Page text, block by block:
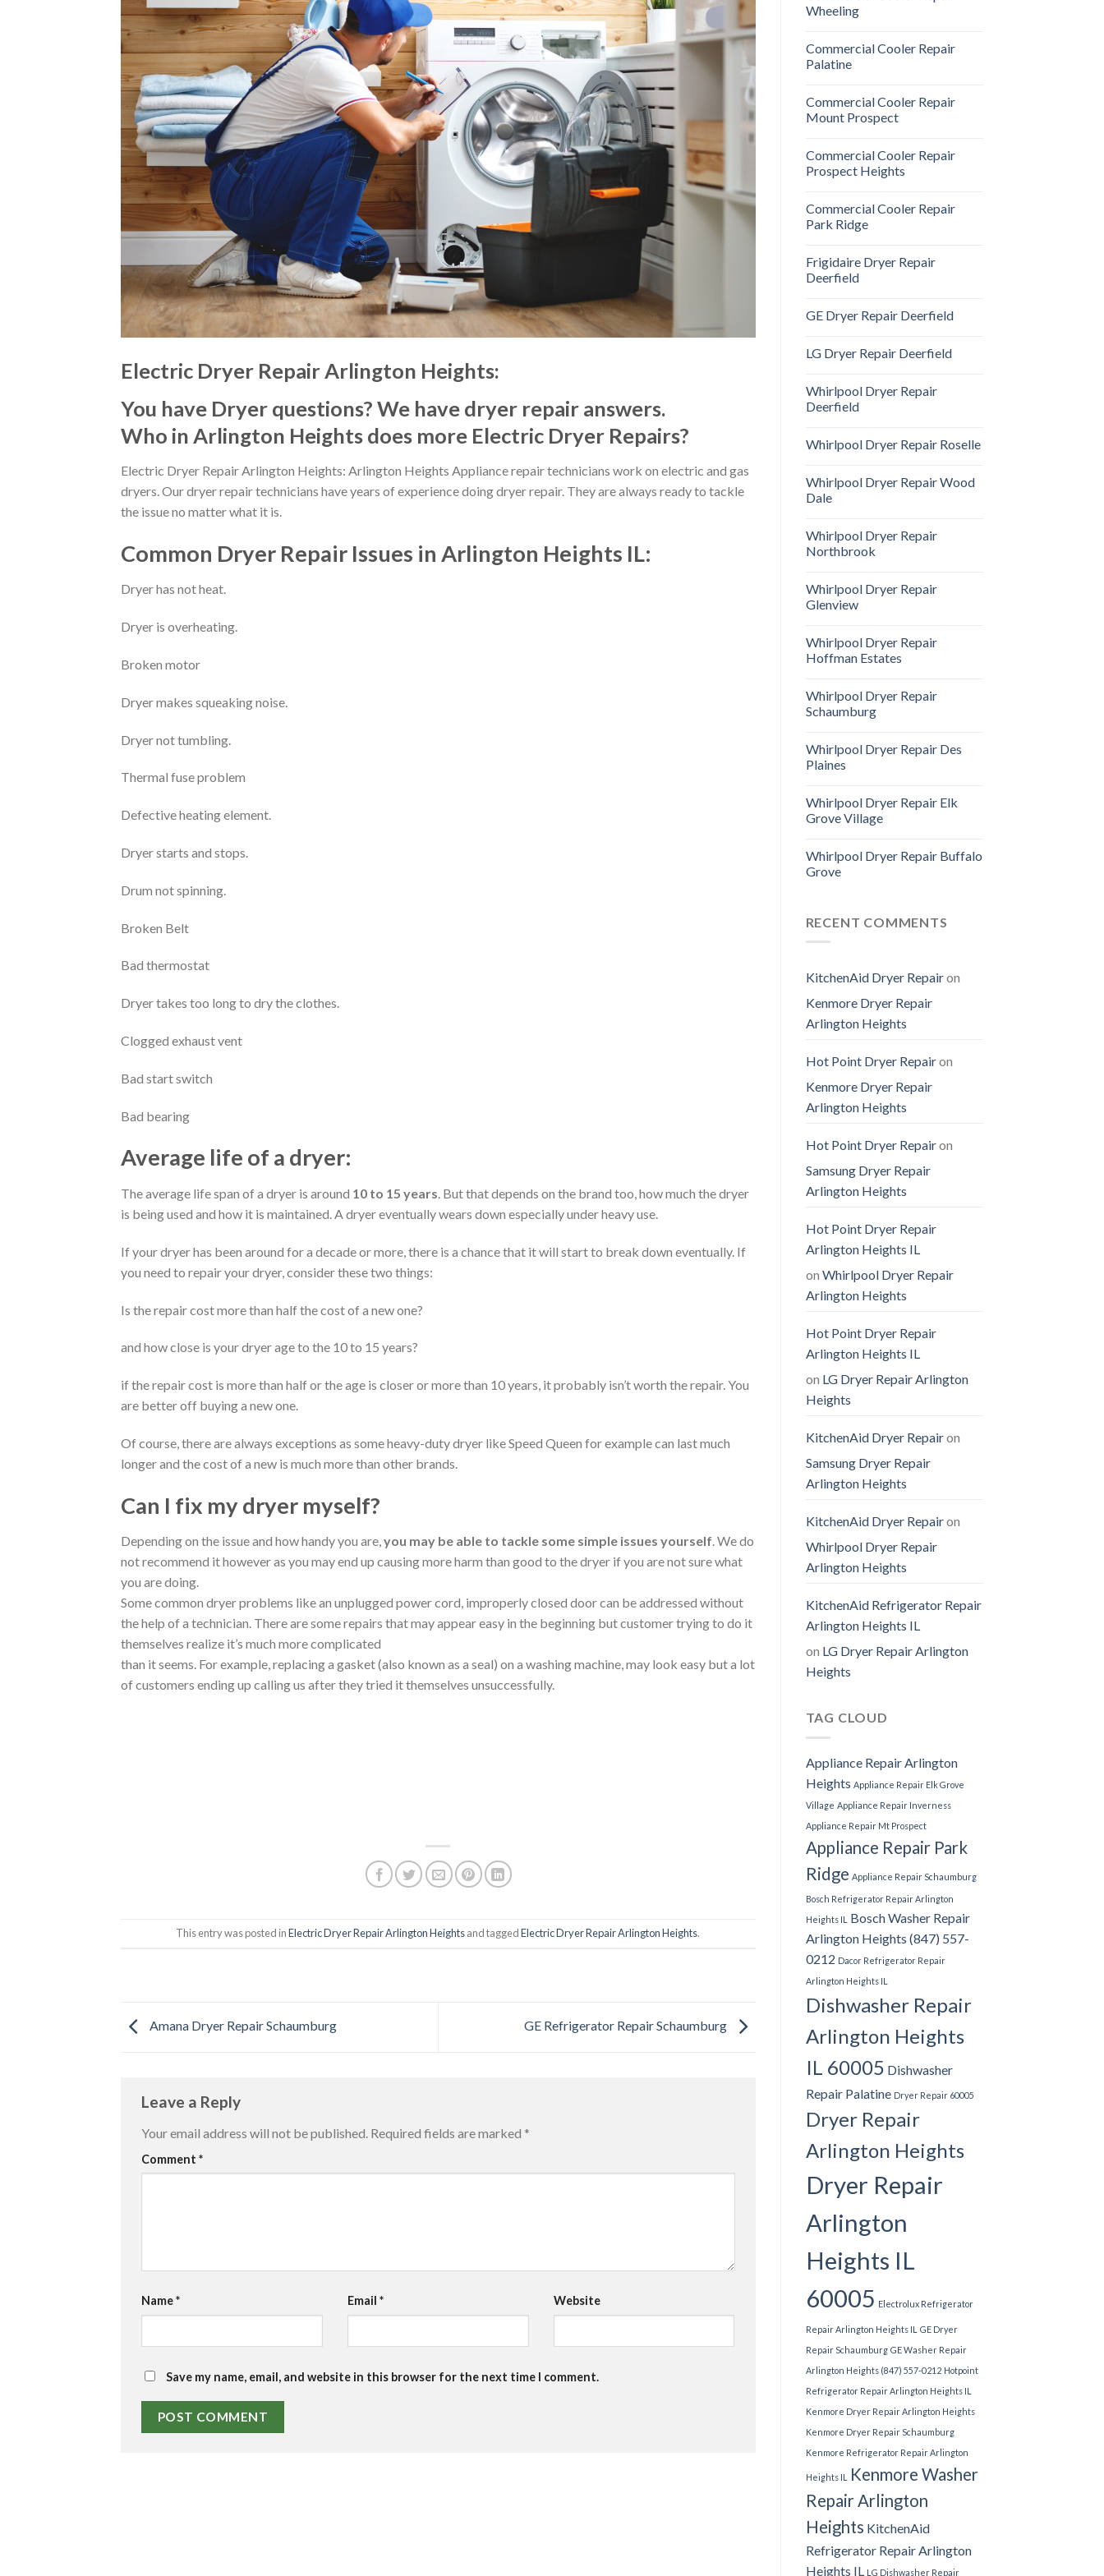
Electric Dryer Repair Arlington Heights:
You have Dryer questions? We have dryer repair answers.
Who in Arlington Heights does more Electric Dryer Repairs?
Electric Dryer Repair Arlington Heights: Arlington Heights Appliance repair technicians work on electric and gas
dryers. Our dryer repair technicians have years of experience doing dryer repair. They are always ready to tackle
the issue no matter what it is.
Common Dryer Repair Issues in Arlington Heights IL:
Dryer has not heat.
Dryer is overheating.
Broken motor
Dryer makes squeaking noise.
Dryer not tumbling.
Thermal fuse problem
Defective heating element.
Dryer starts and stops.
Drum not spinning.
Broken Belt
Bad thermostat
Dryer takes too long to dry the clothes.
Clogged exhaust vent
Bad start switch
Bad bearing
Average life of a dryer:
The average life span of a dryer is around 10 to 15 years. But that depends on the brand too, how much the dryer
is being used and how it is maintained. A dryer eventually wears down especially under heavy use.
If your dryer has been around for a decade or more, there is a chance that it will start to break down eventually. If
you need to repair your dryer, consider these two things:
Is the repair cost more than half the cost of a new one?
and how close is your dryer age to the 10 to 15 years?
if the repair cost is more than half or the age is closer or more than 10 years, it probably isn’t worth the repair. You
are better off buying a new one.
Of course, there are always exceptions as some heavy-duty dryer like Speed Queen for example can last much
longer and the cost of a new is much more than other brands.
Can I fix my dryer myself?
Depending on the issue and how handy you are,you may be able to tackle some simple issues yourself. We do
not recommend it however as you may end up causing more harm than good to the dryer if you are not sure what
you are doing.
Some common dryer problems like an unplugged power cord, improperly closed door can be addressed without
the help of a technician. There are some repairs that may appear easy in the beginning but customer trying to do it
themselves realize it’s much more complicated
than it seems. For example, replacing a gasket (also known as a seal) on a washing machine, may look easy but a lot
of customers ending up calling us after they tried it themselves unsuccessfully.
This entry was posted inElectric Dryer Repair Arlington Heightsand taggedElectric Dryer Repair Arlington Heights.
Amana Dryer Repair Schaumburg GE Refrigerator Repair Schaumburg
Leave a Reply
Your email address will not be published. Required fields are marked *
Comment *
Name* Email * Website
Save my name, email, and website in this browser for the next time I comment.
Wheeling
Commercial Cooler Repair
Palatine
Commercial Cooler Repair
Mount Prospect
Commercial Cooler Repair
Prospect Heights
Commercial Cooler Repair
Park Ridge
Frigidaire Dryer Repair
Deerfield
GE Dryer Repair Deerfield
LG Dryer Repair Deerfield
Whirlpool Dryer Repair
Deerfield
Whirlpool Dryer Repair Roselle
Whirlpool Dryer Repair Wood
Dale
Whirlpool Dryer Repair
Northbrook
Whirlpool Dryer Repair
Glenview
Whirlpool Dryer Repair
Hoffman Estates
Whirlpool Dryer Repair
Schaumburg
Whirlpool Dryer Repair Des
Plaines
Whirlpool Dryer Repair Elk
Grove Village
Whirlpool Dryer Repair Buffalo
Grove
RECENT COMMENTS
KitchenAid Dryer Repairon
Kenmore Dryer Repair
Arlington Heights
Hot Point Dryer Repairon
Kenmore Dryer Repair
Arlington Heights
Hot Point Dryer Repairon
Samsung Dryer Repair
Arlington Heights
Hot Point Dryer Repair
Arlington Heights IL
on Whirlpool Dryer Repair
Arlington Heights
Hot Point Dryer Repair
Arlington Heights IL
on LG Dryer Repair Arlington
Heights
KitchenAid Dryer Repairon
Samsung Dryer Repair
Arlington Heights
KitchenAid Dryer Repairon
Whirlpool Dryer Repair
Arlington Heights
KitchenAid Refrigerator Repair
Arlington Heights IL
on LG Dryer Repair Arlington
Heights
TAG CLOUD
Appliance Repair Arlington
Heights Appliance Repair Elk Grove
Village Appliance Repair Inverness
Appliance Repair Mt Prospect
Appliance Repair Park
Ridge Appliance Repair Schaumburg
Bosch Refrigerator Repair Arlington
Heights IL
Bosch Washer Repair
Arlington Heights (847) 557-
0212 Dacor Refrigerator Repair
Arlington Heights IL
Dishwasher Repair
Arlington Heights
IL 60005 Dishwasher
Repair Palatine Dryer Repair 60005
Dryer Repair
Arlington Heights
Dryer Repair
Arlington
Heights IL
60005 Electrolux Refrigerator
Repair Arlington Heights IL GE Dryer
Repair Schaumburg GE Washer Repair
Arlington Heights (847) 557-0212 Hotpoint
Refrigerator Repair Arlington Heights IL
Kenmore Dryer Repair Arlington Heights
Kenmore Dryer Repair Schaumburg
Kenmore Refrigerator Repair Arlington
Heights IL
Kenmore Washer
Repair Arlington
Heights KitchenAid
Refrigerator Repair Arlington
Heights IL
LG Dishwasher Repair